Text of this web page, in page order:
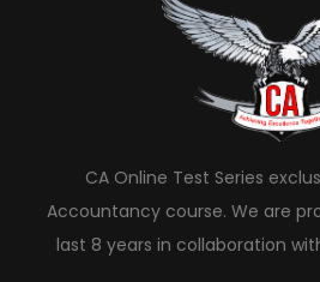
CA Online Test Series
Accountancy course. We are
last 8 years in collaboration